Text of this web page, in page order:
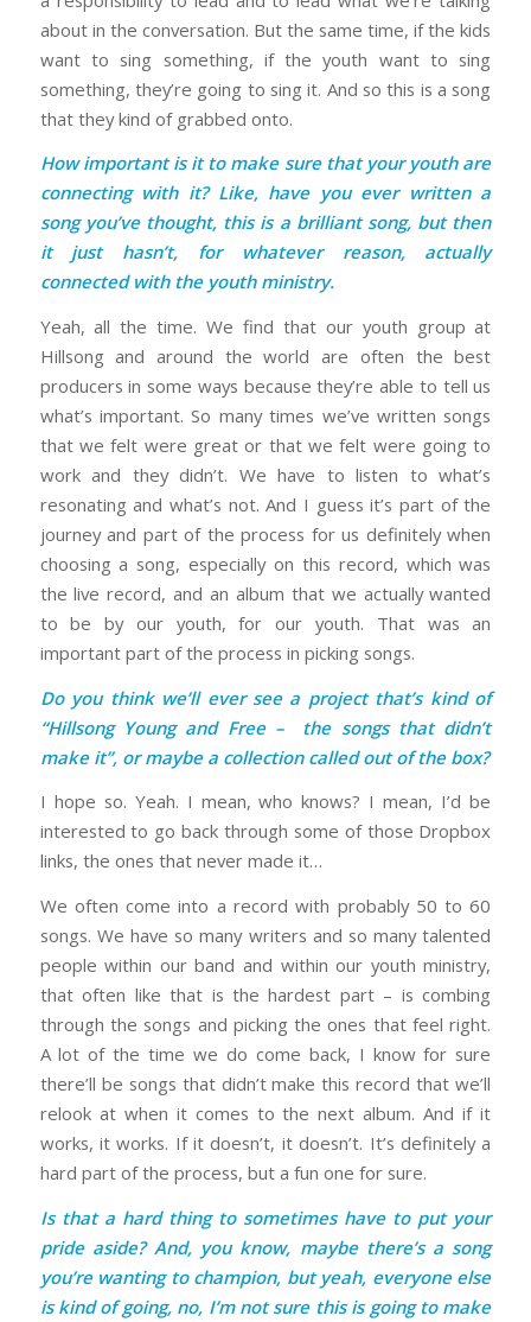
about in the conversation. But the same time, if the kids
want to sing something, if the youth want to sing
something, they’re going to sing it. And so this is a song
that they kind of grabbed onto.
How important is it to make sure that your youth are
connecting with it? Like, have you ever written a
song you’ve thought, this is a brilliant song, but then
it just hasn’t, for whatever reason, actually
connected with the youth ministry.
Yeah, all the time. We find that our youth group at
Hillsong and around the world are often the best
producers in some ways because they’re able to tell us
what’s important. So many times we’ve written songs
that we felt were great or that we felt were going to
work and they didn’t. We have to listen to what’s
resonating and what’s not. And I guess it’s part of the
journey and part of the process for us definitely when
choosing a song, especially on this record, which was
the live record, and an album that we actually wanted
to be by our youth, for our youth. That was an
important part of the process in picking songs.
Do you think we’ll ever see a project that’s kind of
“Hillsong Young and Free – the songs that didn’t
make it”, or maybe a collection called out of the box?
I hope so. Yeah. I mean, who knows? I mean, I’d be
interested to go back through some of those Dropbox
links, the ones that never made it…
We often come into a record with probably 50 to 60
songs. We have so many writers and so many talented
people within our band and within our youth ministry,
that often like that is the hardest part – is combing
through the songs and picking the ones that feel right.
A lot of the time we do come back, I know for sure
there’ll be songs that didn’t make this record that we’ll
relook at when it comes to the next album. And if it
works, it works. If it doesn’t, it doesn’t. It’s definitely a
hard part of the process, but a fun one for sure.
Is that a hard thing to sometimes have to put your
pride aside? And, you know, maybe there’s a song
you’re wanting to champion, but yeah, everyone else
is kind of going, no, I’m not sure this is going to make